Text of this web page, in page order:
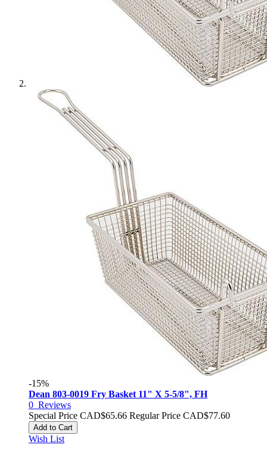
-15%
Dean 803-0019 Fry Basket 11" X 5-5/8", FH
0 Reviews
Special Price CAD$65.66 Regular Price CAD$77.60
Add to Cart
Wish List